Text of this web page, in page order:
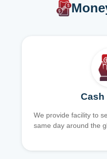
Cash
We provide facility to
same day around the